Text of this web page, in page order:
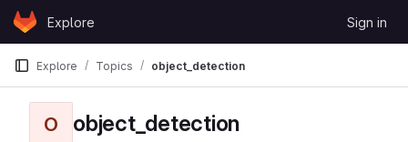
Skip to content
GitLabExplore Sign in
Explore Topics object_detection
O object_detection